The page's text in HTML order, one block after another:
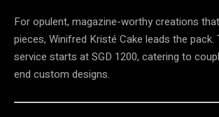
For opulent, magazine-worthy creations
pieces, Winifred Kristé Cake leads the pack.
service starts at SGD 1200, catering to
end custom designs.